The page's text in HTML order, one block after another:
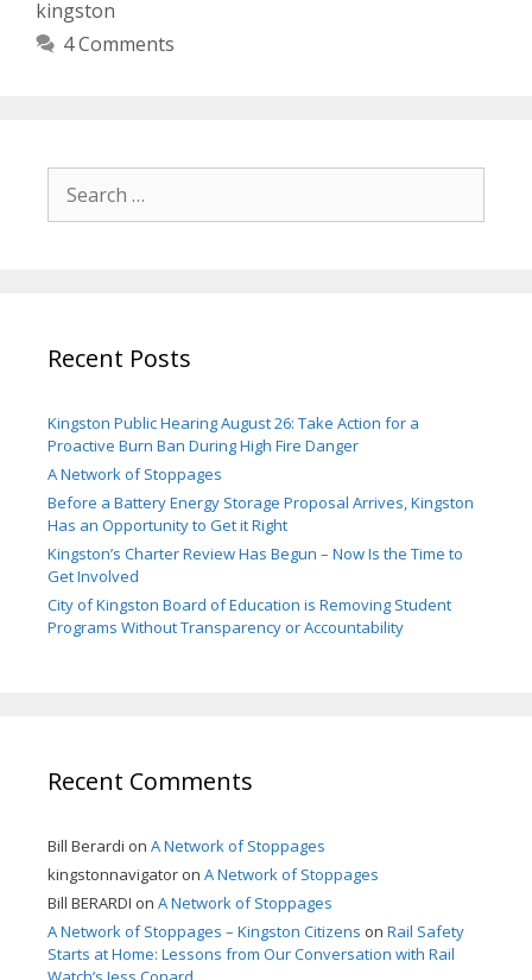
kingston
4 Comments
for:
Recent Posts
Kingston Public Hearing August 26: Take Action for a
Proactive Burn Ban During High Fire Danger
A Network of Stoppages
Before a Battery Energy Storage Proposal Arrives, Kingston
Has an Opportunity to Get it Right
Kingston’s Charter Review Has Begun – Now Is the Time to
Get Involved
City of Kingston Board of Education is Removing Student
Programs Without Transparency or Accountability
Recent Comments
Bill Berardi on A Network of Stoppages
kingstonnavigator on A Network of Stoppages
Bill BERARDI on A Network of Stoppages
A Network of Stoppages – Kingston Citizens on Rail Safety
Starts at Home: Lessons from Our Conversation with Rail